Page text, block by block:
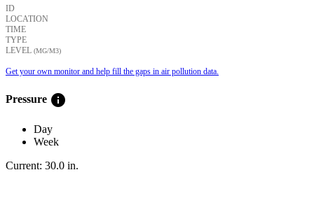
ID
LOCATION
TIME
TYPE
LEVEL (ΜG/M3)
Get your own monitor and help fill the gaps in air pollution data.
Pressure info
Day
Week
Current: 30.0 in.